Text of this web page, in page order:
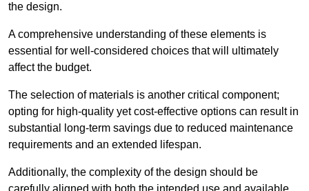
the design.
A comprehensive understanding of these elements is
essential for well-considered choices that will ultimately
affect the budget.
The selection of materials is another critical component;
opting for high-quality yet cost-effective options can result in
substantial long-term savings due to reduced maintenance
requirements and an extended lifespan.
Additionally, the complexity of the design should be